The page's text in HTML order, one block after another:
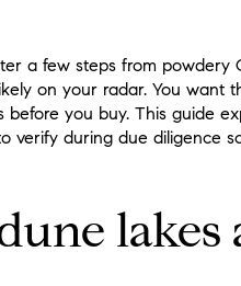
a few steps from
on your radar. You want
before you buy. This guide
verify during due diligence
lakes